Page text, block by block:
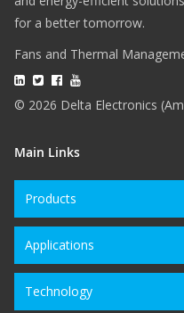
for a better tomorrow.
Fans and Thermal
© 2026 Delta Electronics
Main Links
Products
Applications
Technology